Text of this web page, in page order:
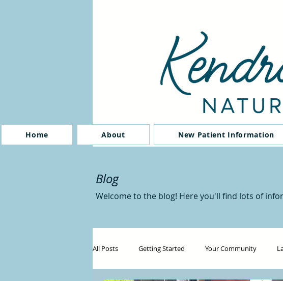
Home About New Patient Information
Blog
Welcome to the blog! Here you'll find lots of
All Posts Getting Started Your Community